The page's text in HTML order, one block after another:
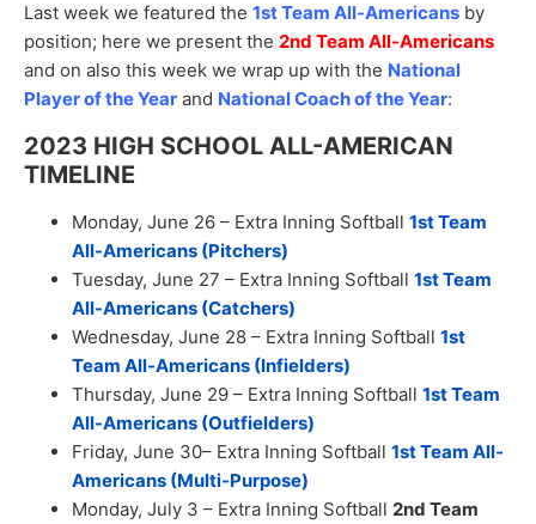
Last week we featured the 1st Team All-Americans by
position; here we present the 2nd Team All-Americans
and on also this week we wrap up with the National
Player of the Year and National Coach of the Year:
2023 HIGH SCHOOL ALL-AMERICAN
TIMELINE
Monday, June 26 – Extra Inning Softball 1st Team
All-Americans (Pitchers)
Tuesday, June 27 – Extra Inning Softball 1st Team
All-Americans (Catchers)
Wednesday, June 28 – Extra Inning Softball 1st
Team All-Americans (Infielders)
Thursday, June 29 – Extra Inning Softball 1st Team
All-Americans (Outfielders)
Friday, June 30– Extra Inning Softball 1st Team All-
Americans (Multi-Purpose)
Monday, July 3 – Extra Inning Softball 2nd Team